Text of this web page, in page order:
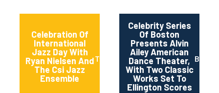
Celebration Of
International
Jazz Day With
Ryan Nielsen And
The Csi Jazz
Ensemble
Twin Falls
Celebrity Series
Of Boston
Presents Alvin
Ailey American
Dance Theater,
With Two Classic
Works Set To
Ellington Scores